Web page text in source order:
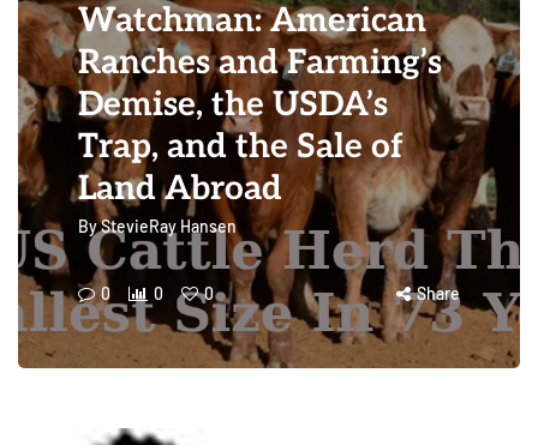
Watchman: American
Ranches and Farming’s
Demise, the USDA’s
Trap, and the Sale of
Land Abroad
ByStevieRay Hansen
0 0 0 Share